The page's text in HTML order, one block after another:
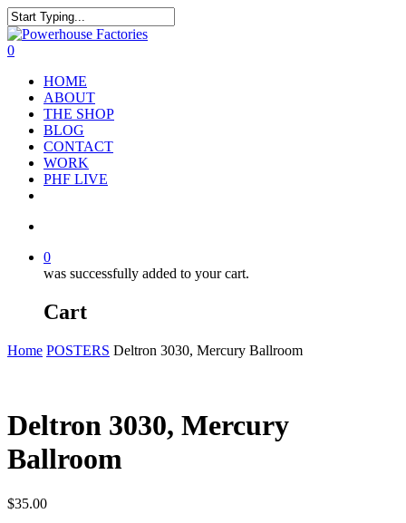
0
HOME
ABOUT
THE SHOP
BLOG
CONTACT
WORK
PHF LIVE
0
was successfully added to your cart.
Cart
Home POSTERS Deltron 3030, Mercury Ballroom
Deltron 3030, Mercury
Ballroom
$35.00